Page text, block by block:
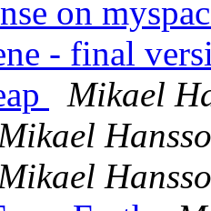
on
- final
Mikael